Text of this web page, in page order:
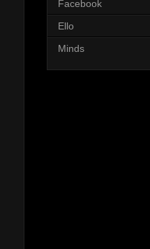
Facebook
Ello
Minds